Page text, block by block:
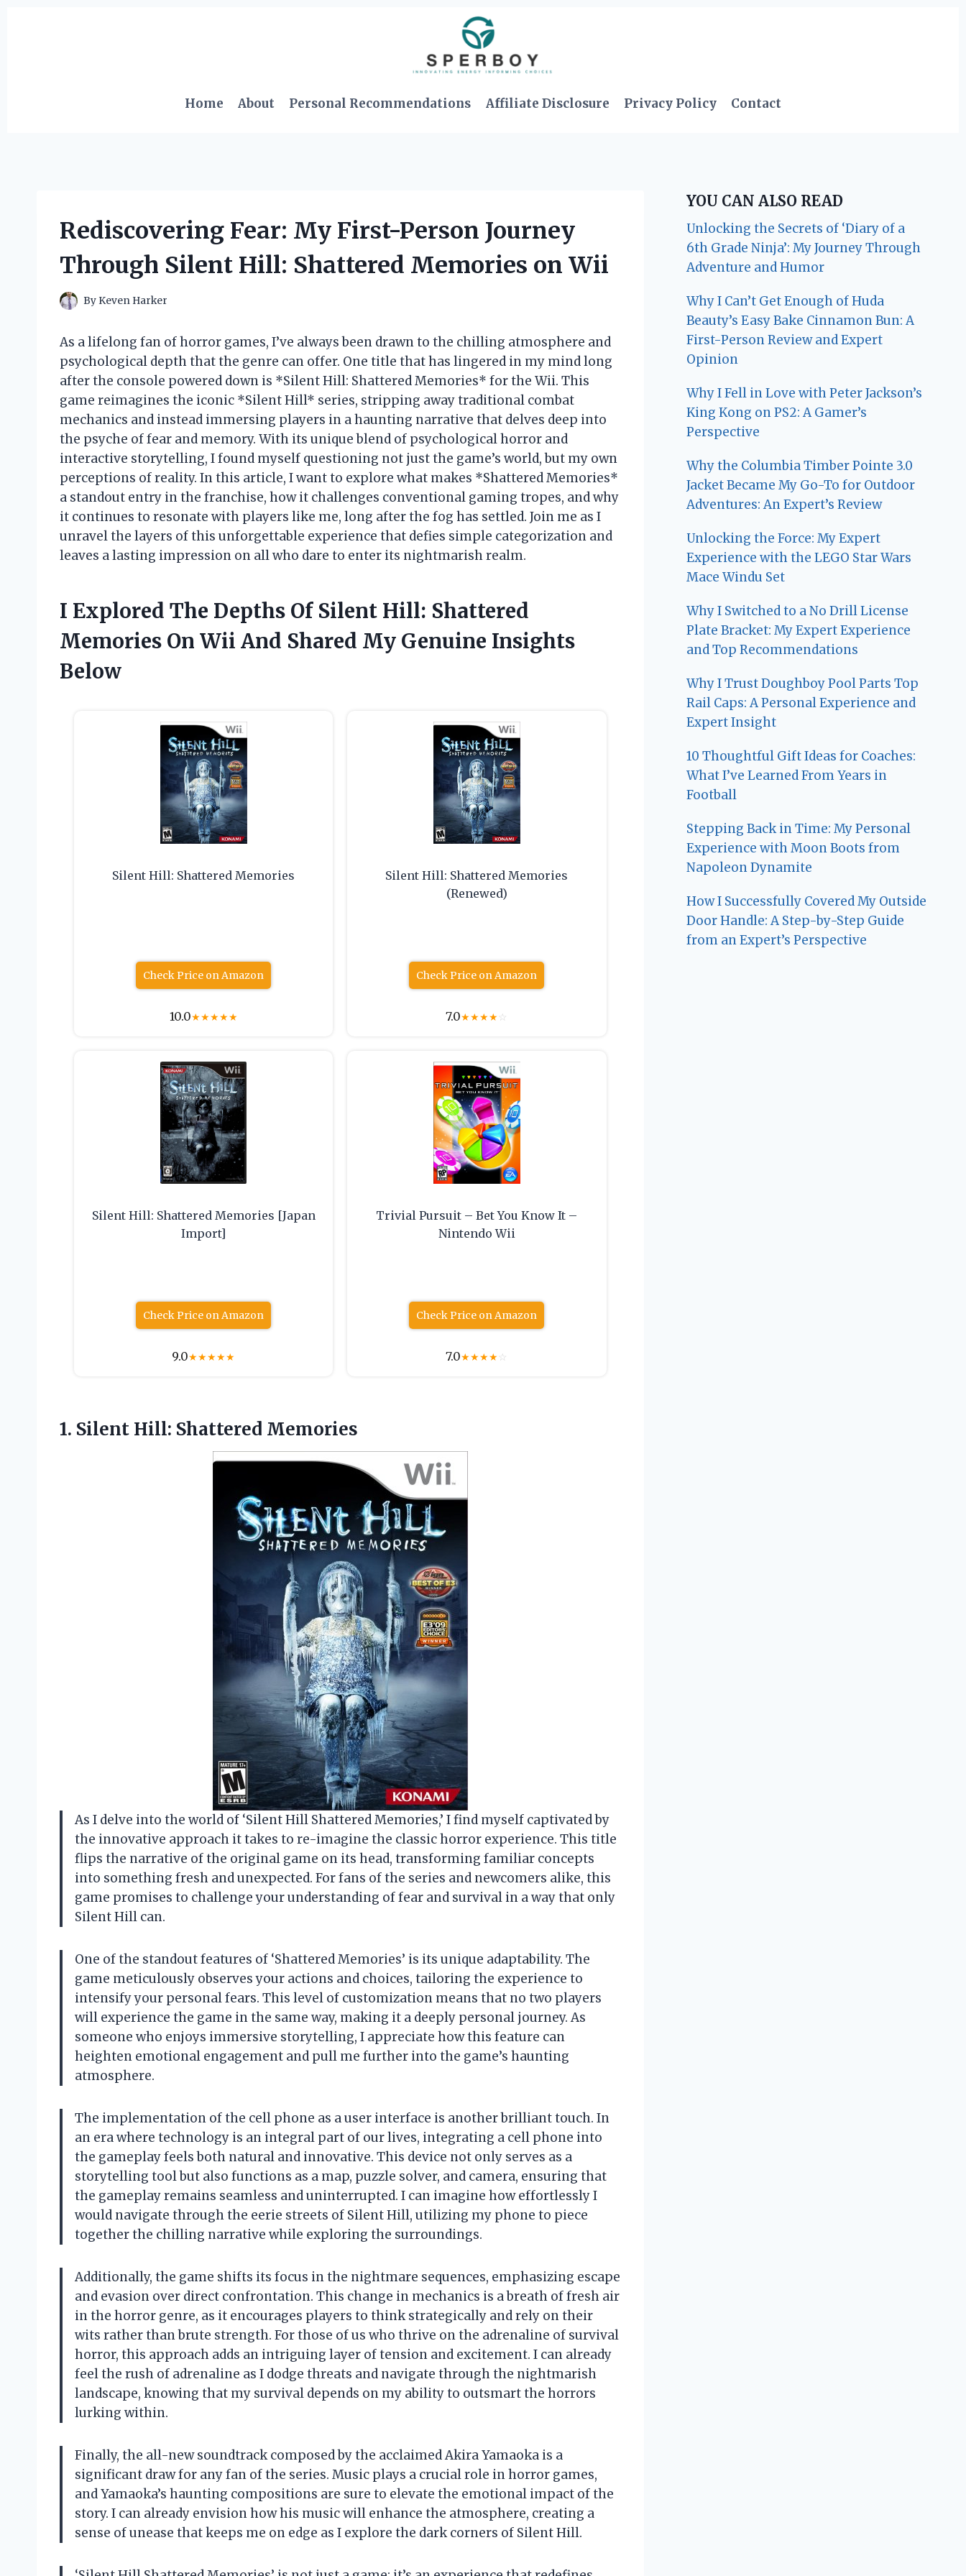
Home About Personal Recommendations Affiliate Disclosure Privacy Policy Contact
Rediscovering Fear: My First-Person Journey
Through Silent Hill: Shattered Memories on Wii
By Keven Harker
As a lifelong fan of horror games, I’ve always been drawn to the chilling atmosphere and
psychological depth that the genre can offer. One title that has lingered in my mind long
after the console powered down is *Silent Hill: Shattered Memories* for the Wii. This
game reimagines the iconic *Silent Hill* series, stripping away traditional combat
mechanics and instead immersing players in a haunting narrative that delves deep into
the psyche of fear and memory. With its unique blend of psychological horror and
interactive storytelling, I found myself questioning not just the game’s world, but my own
perceptions of reality. In this article, I want to explore what makes *Shattered Memories*
a standout entry in the franchise, how it challenges conventional gaming tropes, and why
it continues to resonate with players like me, long after the fog has settled. Join me as I
unravel the layers of this unforgettable experience that defies simple categorization and
leaves a lasting impression on all who dare to enter its nightmarish realm.
I Explored The Depths Of Silent Hill: Shattered
Memories On Wii And Shared My Genuine Insights
Below
Silent Hill: Shattered Memories
Check Price on Amazon
10.0★★★★★
Silent Hill: Shattered Memories
(Renewed)
Check Price on Amazon
7.0★★★★☆
Silent Hill: Shattered Memories [Japan
Import]
Check Price on Amazon
9.0★★★★★
Trivial Pursuit – Bet You Know It –
Nintendo Wii
Check Price on Amazon
7.0★★★★☆
1. Silent Hill: Shattered Memories
As I delve into the world of ‘Silent Hill Shattered Memories,’ I find myself captivated by
the innovative approach it takes to re-imagine the classic horror experience. This title
flips the narrative of the original game on its head, transforming familiar concepts
into something fresh and unexpected. For fans of the series and newcomers alike, this
game promises to challenge your understanding of fear and survival in a way that only
Silent Hill can.
One of the standout features of ‘Shattered Memories’ is its unique adaptability. The
game meticulously observes your actions and choices, tailoring the experience to
intensify your personal fears. This level of customization means that no two players
will experience the game in the same way, making it a deeply personal journey. As
someone who enjoys immersive storytelling, I appreciate how this feature can
heighten emotional engagement and pull me further into the game’s haunting
atmosphere.
The implementation of the cell phone as a user interface is another brilliant touch. In
an era where technology is an integral part of our lives, integrating a cell phone into
the gameplay feels both natural and innovative. This device not only serves as a
storytelling tool but also functions as a map, puzzle solver, and camera, ensuring that
the gameplay remains seamless and uninterrupted. I can imagine how effortlessly I
would navigate through the eerie streets of Silent Hill, utilizing my phone to piece
together the chilling narrative while exploring the surroundings.
Additionally, the game shifts its focus in the nightmare sequences, emphasizing escape
and evasion over direct confrontation. This change in mechanics is a breath of fresh air
in the horror genre, as it encourages players to think strategically and rely on their
wits rather than brute strength. For those of us who thrive on the adrenaline of survival
horror, this approach adds an intriguing layer of tension and excitement. I can already
feel the rush of adrenaline as I dodge threats and navigate through the nightmarish
landscape, knowing that my survival depends on my ability to outsmart the horrors
lurking within.
Finally, the all-new soundtrack composed by the acclaimed Akira Yamaoka is a
significant draw for any fan of the series. Music plays a crucial role in horror games,
and Yamaoka’s haunting compositions are sure to elevate the emotional impact of the
story. I can already envision how his music will enhance the atmosphere, creating a
sense of unease that keeps me on edge as I explore the dark corners of Silent Hill.
YOU CAN ALSO READ
Unlocking the Secrets of ‘Diary of a
6th Grade Ninja’: My Journey Through
Adventure and Humor
Why I Can’t Get Enough of Huda
Beauty’s Easy Bake Cinnamon Bun: A
First-Person Review and Expert
Opinion
Why I Fell in Love with Peter Jackson’s
King Kong on PS2: A Gamer’s
Perspective
Why the Columbia Timber Pointe 3.0
Jacket Became My Go-To for Outdoor
Adventures: An Expert’s Review
Unlocking the Force: My Expert
Experience with the LEGO Star Wars
Mace Windu Set
Why I Switched to a No Drill License
Plate Bracket: My Expert Experience
and Top Recommendations
Why I Trust Doughboy Pool Parts Top
Rail Caps: A Personal Experience and
Expert Insight
10 Thoughtful Gift Ideas for Coaches:
What I’ve Learned From Years in
Football
Stepping Back in Time: My Personal
Experience with Moon Boots from
Napoleon Dynamite
How I Successfully Covered My Outside
Door Handle: A Step-by-Step Guide
from an Expert’s Perspective